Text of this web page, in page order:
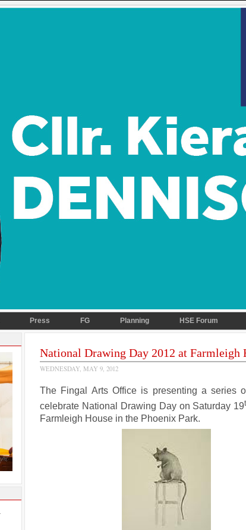
Press FG Planning HSE Forum
National Drawing Day 2012 at Farmleigh
WEDNESDAY, MAY 9, 2012
The Fingal Arts Office is presenting a series
celebrate National Drawing Day on Saturday 19
Farmleigh House in the Phoenix Park.